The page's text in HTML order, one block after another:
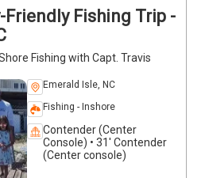
Friendly Fishing Trip -
Fishing with Capt. Travis
Emerald Isle, NC
Fishing - Inshore
Contender (Center
Console) • 31' Contender
(Center console)